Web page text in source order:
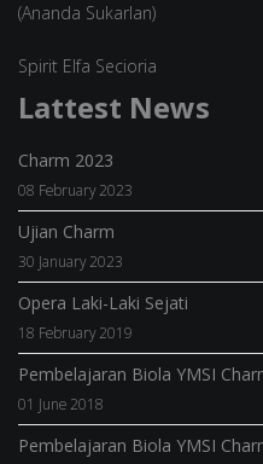
(Ananda Sukarlan)
Spirit Elfa Secioria
Lattest News
Charm 2023
08 February 2023
Ujian Charm
30 January 2023
Opera Laki-Laki Sejati
18 February 2019
Pembelajaran Biola YMSI
01 June 2018
Pembelajaran Biola YMSI